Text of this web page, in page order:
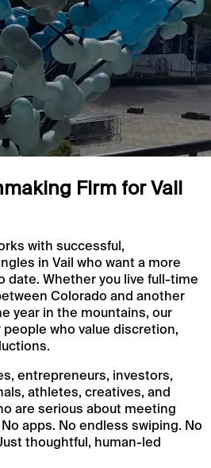
Firm for Vail
with successful,
in Vail who want a more
date. Whether you live full-time
Colorado and another
year in the mountains, our
who value discretion,
entrepreneurs, investors,
athletes, creatives, and
are serious about meeting
apps. No endless swiping. No
thoughtful, human-led